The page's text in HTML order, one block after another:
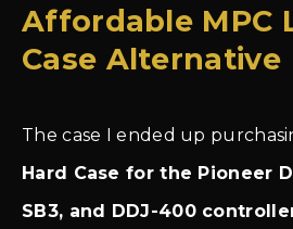
Affordable MPC
Case Alternative
The case I ended up
Hard Case for the Pioneer
SB3, and DDJ-400